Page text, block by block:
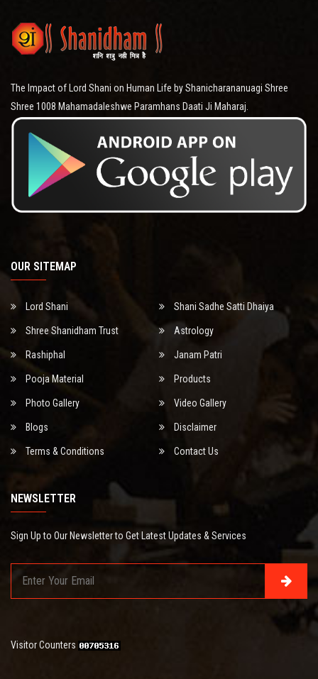
The Impact of Lord Shani on Human Life by Shanicharananuagi Shree
Shree 1008 Mahamadaleshwe Paramhans Daati Ji Maharaj.
OUR SITEMAP
Lord Shani Shani Sadhe Satti Dhaiya
Shree Shanidham Trust Astrology
Rashiphal Janam Patri
Pooja Material Products
Photo Gallery Video Gallery
Blogs Disclaimer
Terms & Conditions Contact Us
NEWSLETTER
Sign Up to Our Newsletter to Get Latest Updates & Services
Visitor Counters